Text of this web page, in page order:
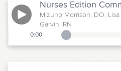
Nurses Edition
Mizuho Morrison, DO,
Garvin, RN
0:00
Playback Slider